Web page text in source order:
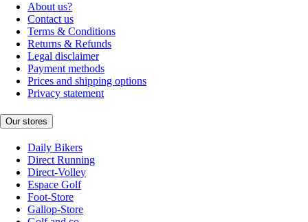
About us?
Contact us
Terms & Conditions
Returns & Refunds
Legal disclaimer
Payment methods
Prices and shipping options
Privacy statement
Our stores
Daily Bikers
Direct Running
Direct-Volley
Espace Golf
Foot-Store
Gallop-Store